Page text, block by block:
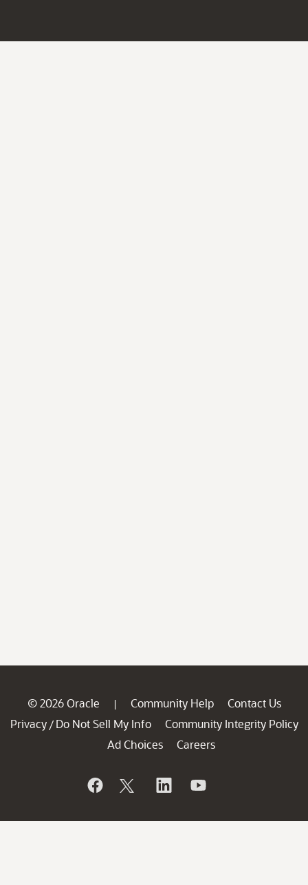
© 2026 Oracle | Community Help
Contact Us
Privacy / Do Not Sell My Info
Community Integrity Policy
Ad Choices
Careers